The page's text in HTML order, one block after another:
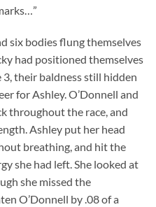
six bodies flung themselves
had positioned themselves
their baldness still hidden
for Ashley. O’Donnell and
throughout the race, and
Ashley put her head
breathing, and hit the
she had left. She looked at
she missed the
O’Donnell by .08 of a